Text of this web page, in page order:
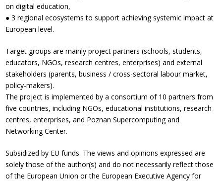
on digital education,
● 3 regional ecosystems to support achieving systemic impact at
European level.
Target groups are mainly project partners (schools, students,
educators, NGOs, research centres, enterprises) and external
stakeholders (parents, business / cross-sectoral labour market,
policy-makers).
The project is implemented by a consortium of 10 partners from
five countries, including NGOs, educational institutions, research
centres, enterprises, and Poznan Supercomputing and
Networking Center.
Subsidized by EU funds. The views and opinions expressed are
solely those of the author(s) and do not necessarily reflect those
of the European Union or the European Executive Agency for